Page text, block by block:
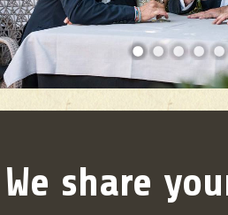
2 3 4 5 6
We share